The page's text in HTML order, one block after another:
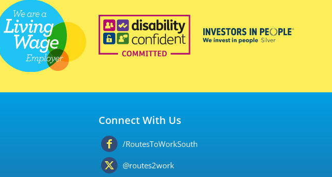
Connect With Us
/RoutesToWorkSouth
@routes2work